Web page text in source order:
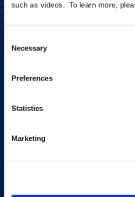
such as videos. To learn more,
Selection
Necessary
Preferences
Statistics
Marketing
Alumni Network
Regulatory Information
AI Transparency